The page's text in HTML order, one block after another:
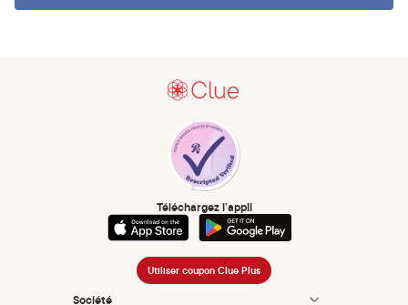
Téléchargez l’appli
Utiliser coupon Clue Plus
Société